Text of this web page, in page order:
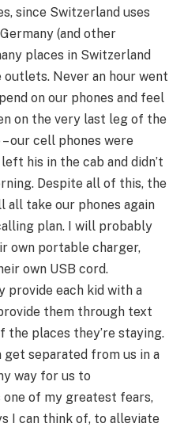
since Switzerland uses
(and other
places in Switzerland
Never an hour went
on our phones and feel
on the very last leg of the
our cell phones were
his in the cab and didn’t
Despite all of this, the
all take our phones again
plan. I will probably
own portable charger,
own USB cord.
provide each kid with a
them through text
the places they’re staying.
get separated from us in a
way for us to
of my greatest fears,
I can think of, to alleviate